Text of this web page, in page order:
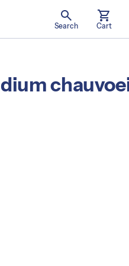
search
Search
shopping_cart
Cart